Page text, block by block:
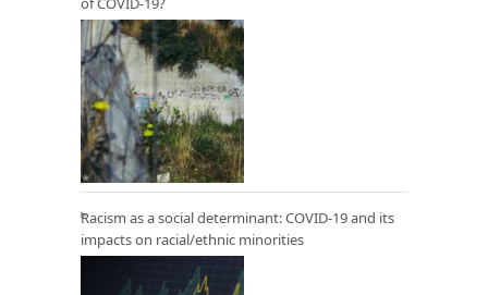
Racism as a social determinant: COVID-19 and its
impacts on racial/ethnic minorities